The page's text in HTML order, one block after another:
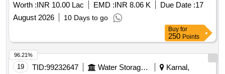
Worth :INR 10.00 Lac EMD :INR 8.06 K Due Date :17
August 2026
10 Days to go
Buy for
250 Points
19 TID:99232647 Water Storage And Supply
Karnal,
96.21%